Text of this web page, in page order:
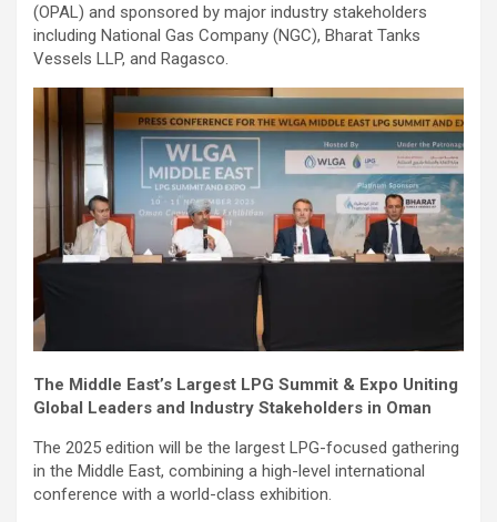
(OPAL) and sponsored by major industry stakeholders
including National Gas Company (NGC), Bharat Tanks
Vessels LLP, and Ragasco.
The Middle East’s Largest LPG Summit & Expo Uniting
Global Leaders and Industry Stakeholders in Oman
The 2025 edition will be the largest LPG-focused gathering
in the Middle East, combining a high-level international
conference with a world-class exhibition.